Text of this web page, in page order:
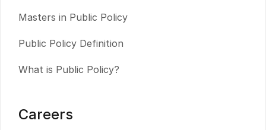
Masters in Public Policy
Public Policy Definition
What is Public Policy?
Careers